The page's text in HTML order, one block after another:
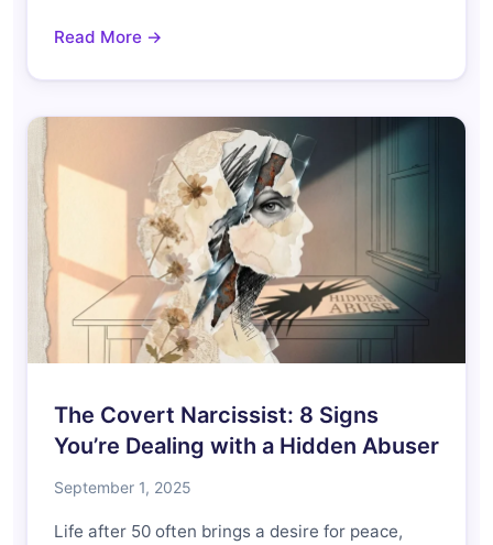
Read More →
The Covert Narcissist: 8 Signs
You’re Dealing with a Hidden Abuser
September 1, 2025
Life after 50 often brings a desire for peace,